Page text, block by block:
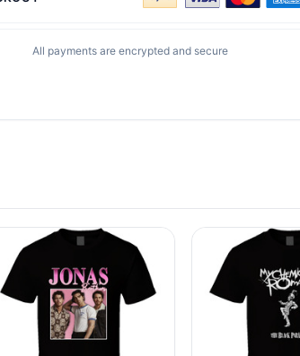
All payments are encrypted and secure